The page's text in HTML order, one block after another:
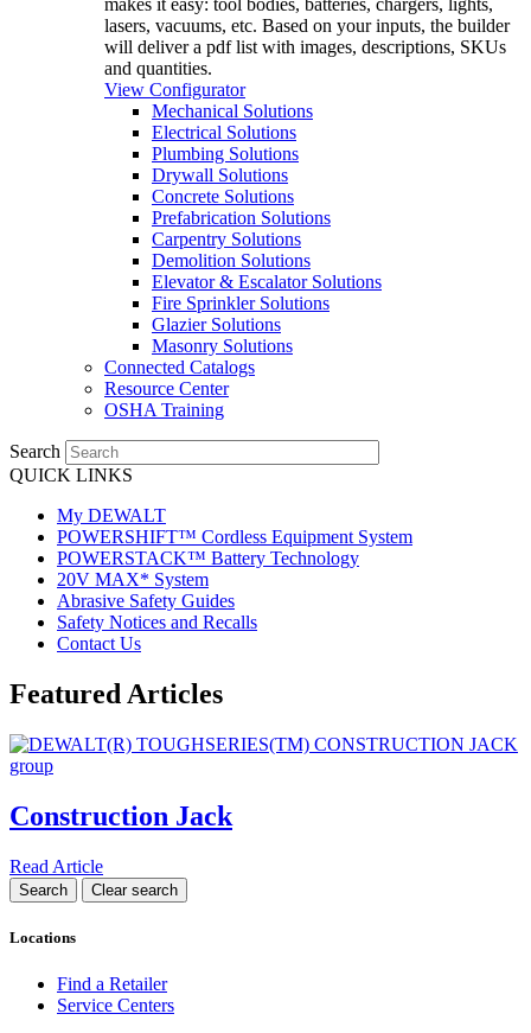
makes it easy: tool bodies, batteries, chargers, lights,
lasers, vacuums, etc. Based on your inputs, the builder
will deliver a pdf list with images, descriptions, SKUs
and quantities.
View Configurator
Mechanical Solutions
Electrical Solutions
Plumbing Solutions
Drywall Solutions
Concrete Solutions
Prefabrication Solutions
Carpentry Solutions
Demolition Solutions
Elevator & Escalator Solutions
Fire Sprinkler Solutions
Glazier Solutions
Masonry Solutions
Connected Catalogs
Resource Center
OSHA Training
Search
QUICK LINKS
My DEWALT
POWERSHIFT™ Cordless Equipment System
POWERSTACK™ Battery Technology
20V MAX* System
Abrasive Safety Guides
Safety Notices and Recalls
Contact Us
Featured Articles
Construction Jack
Read Article
Locations
Find a Retailer
Service Centers